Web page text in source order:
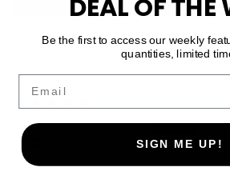
Steven Peabody
This book helps with creating
DEAL OF THE
Be the first to access our weekly
quantities, limited
Email
SIGN ME UP!